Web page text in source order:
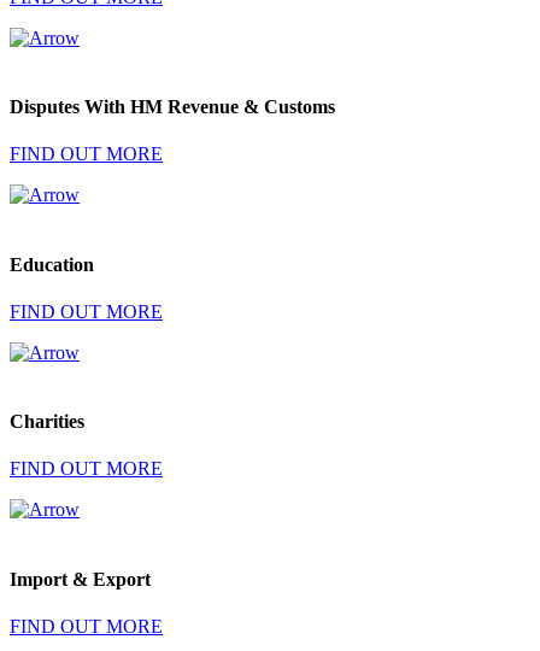
Disputes With HM Revenue & Customs
FIND OUT MORE
Education
FIND OUT MORE
Charities
FIND OUT MORE
Import & Export
FIND OUT MORE